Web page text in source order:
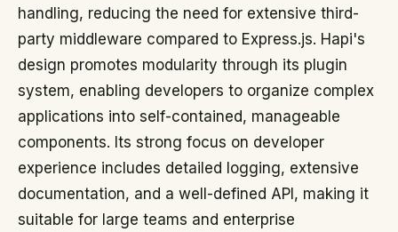
handling, reducing the need for extensive third-
party middleware compared to Express.js. Hapi's
design promotes modularity through its plugin
system, enabling developers to organize complex
applications into self-contained, manageable
components. Its strong focus on developer
experience includes detailed logging, extensive
documentation, and a well-defined API, making it
suitable for large teams and enterprise